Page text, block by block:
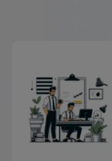
2025
Effortlessly
in Kollam